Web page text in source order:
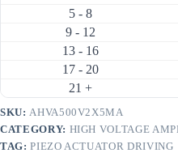
5 - 8
9 - 12
13 - 16
17 - 20
21 +
SKU: AHVA500V2X5MA
CATEGORY: HIGH VOLTAGE
TAG:PIEZO ACTUATOR DRIVING